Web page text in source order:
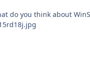
do you think about